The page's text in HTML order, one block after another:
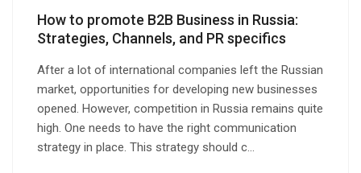
How to promote B2B Business in Russia:
Strategies, Channels, and PR specifics
After a lot of international companies left the Russian
market, opportunities for developing new businesses
opened. However, competition in Russia remains quite
high. One needs to have the right communication
strategy in place. This strategy should c...